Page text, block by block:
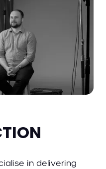
in delivering